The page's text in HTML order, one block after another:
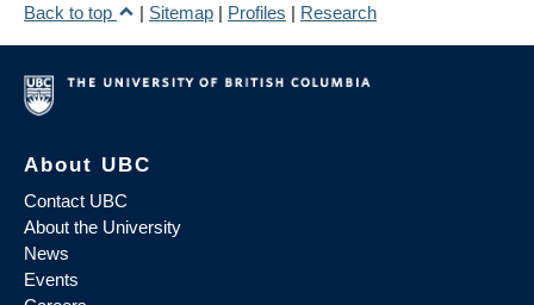
Back to top
| Sitemap | Profiles | Research
About UBC
Contact UBC
About the University
News
Events